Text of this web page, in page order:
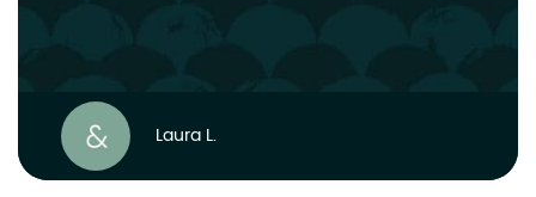
Laura L.